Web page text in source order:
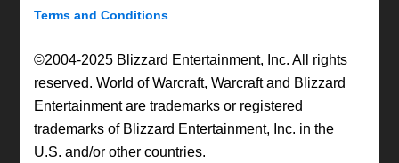
Terms and Conditions
©2004-2025 Blizzard Entertainment, Inc. All rights
reserved. World of Warcraft, Warcraft and Blizzard
Entertainment are trademarks or registered
trademarks of Blizzard Entertainment, Inc. in the
U.S. and/or other countries.